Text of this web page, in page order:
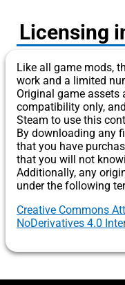
Licensing
Like all game mods,
work and a limited
Original game assets
compatibility only,
Steam to use this
By downloading any
that you have
that you will not
Additionally, any
under the following
Creative Commons
NoDerivatives 4.0